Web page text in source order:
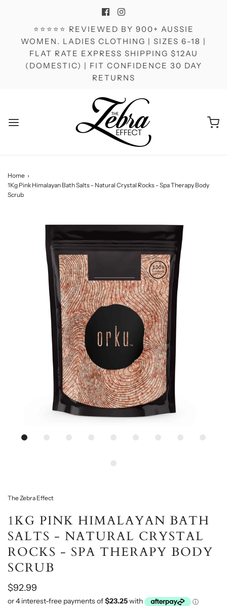
⭐⭐⭐⭐⭐ REVIEWED BY 900+ AUSSIE
WOMEN. LADIES CLOTHING | SIZES 6-18 |
FLAT RATE EXPRESS SHIPPING $12AU
(DOMESTIC) | FIT CONFIDENCE 30 DAY
RETURNS
Home ›
1Kg Pink Himalayan Bath Salts - Natural Crystal Rocks - Spa Therapy Body
Scrub
The Zebra Effect
1KG PINK HIMALAYAN BATH
SALTS - NATURAL CRYSTAL
ROCKS - SPA THERAPY BODY
SCRUB
$92.99